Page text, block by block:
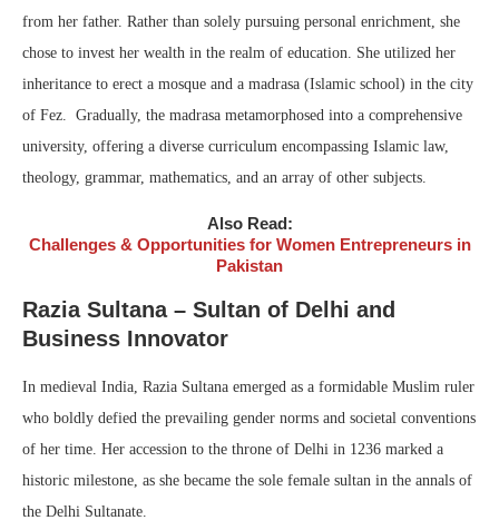
from her father. Rather than solely pursuing personal enrichment, she
chose to invest her wealth in the realm of education. She utilized her
inheritance to erect a mosque and a madrasa (Islamic school) in the city
of Fez. Gradually, the madrasa metamorphosed into a comprehensive
university, offering a diverse curriculum encompassing Islamic law,
theology, grammar, mathematics, and an array of other subjects.
Also Read:
Challenges & Opportunities for Women Entrepreneurs in
Pakistan
Razia Sultana – Sultan of Delhi and
Business Innovator
In medieval India, Razia Sultana emerged as a formidable Muslim ruler
who boldly defied the prevailing gender norms and societal conventions
of her time. Her accession to the throne of Delhi in 1236 marked a
historic milestone, as she became the sole female sultan in the annals of
the Delhi Sultanate.